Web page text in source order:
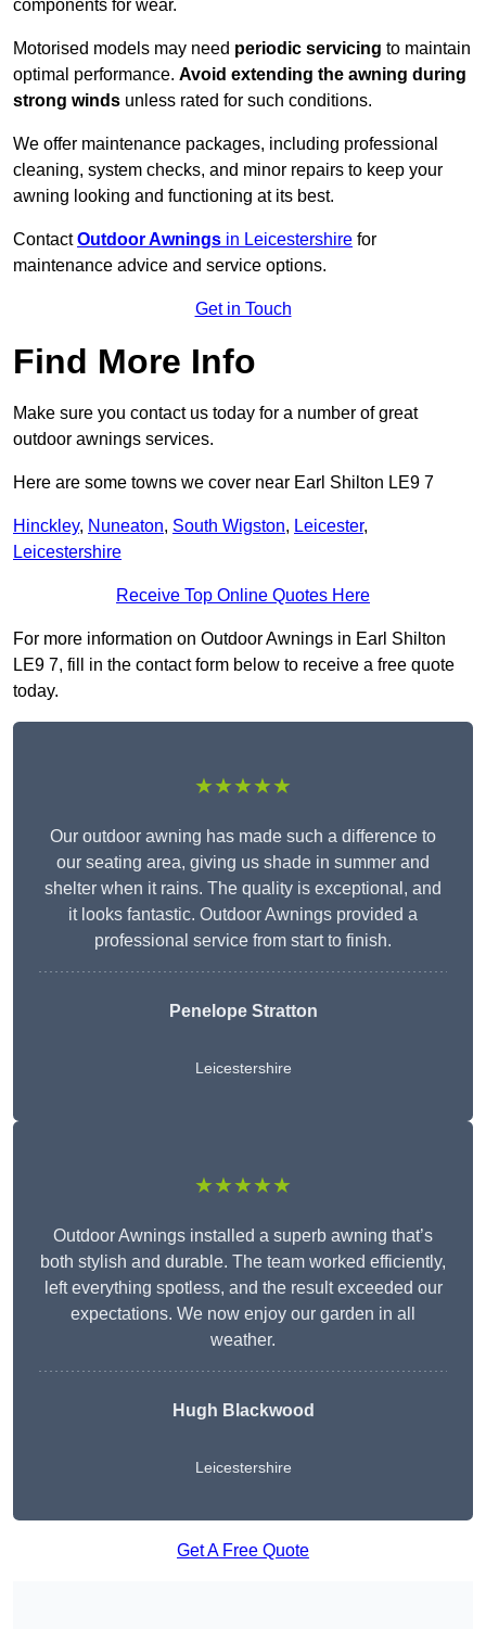
components for wear.
Motorised models may need periodic servicing to maintain
optimal performance. Avoid extending the awning during
strong winds unless rated for such conditions.
We offer maintenance packages, including professional
cleaning, system checks, and minor repairs to keep your
awning looking and functioning at its best.
ContactOutdoor Awnings in Leicestershire for
maintenance advice and service options.
Get in Touch
Find More Info
Make sure you contact us today for a number of great
outdoor awnings services.
Here are some towns we cover near Earl Shilton LE9 7
Hinckley, Nuneaton, South Wigston, Leicester,
Leicestershire
Receive Top Online Quotes Here
For more information on Outdoor Awnings in Earl Shilton
LE9 7, fill in the contact form below to receive a free quote
today.
★★★★★
Our outdoor awning has made such a difference to
our seating area, giving us shade in summer and
shelter when it rains. The quality is exceptional, and
it looks fantastic. Outdoor Awnings provided a
professional service from start to finish.
Penelope Stratton
Leicestershire
★★★★★
Outdoor Awnings installed a superb awning that’s
both stylish and durable. The team worked efficiently,
left everything spotless, and the result exceeded our
expectations. We now enjoy our garden in all
weather.
Hugh Blackwood
Leicestershire
Get A Free Quote